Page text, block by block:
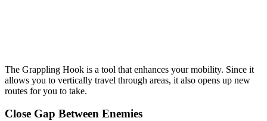
The Grappling Hook is a tool that enhances your mobility. Since it
allows you to vertically travel through areas, it also opens up new
routes for you to take.
Close Gap Between Enemies